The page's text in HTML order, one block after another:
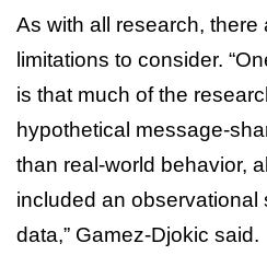
As with all research, there
limitations to consider.
is that much of the
hypothetical message-
than real-world behavior,
included an observational
data,” Gamez-Djokic said.